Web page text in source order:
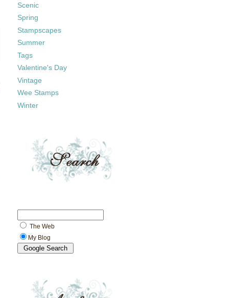
Scenic
Spring
Stampscapes
Summer
Tags
Valentine's Day
Vintage
Wee Stamps
Winter
The Web
My Blog